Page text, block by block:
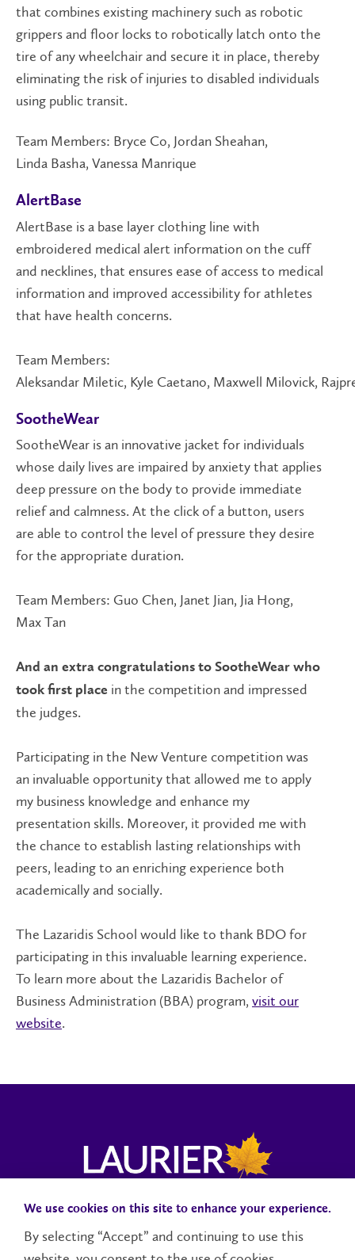
that combines existing machinery such as robotic
grippers and floor locks to robotically latch onto the
tire of any wheelchair and secure it in place, thereby
eliminating the risk of injuries to disabled individuals
using public transit.
Team Members: Bryce Co, Jordan Sheahan,
Linda Basha, Vanessa Manrique
AlertBase
AlertBase is a base layer clothing line with
embroidered medical alert information on the cuff
and necklines, that ensures ease of access to medical
information and improved accessibility for athletes
that have health concerns.
Team Members:
Aleksandar Miletic, Kyle Caetano, Maxwell Milovick,
SootheWear
SootheWear is an innovative jacket for individuals
whose daily lives are impaired by anxiety that applies
deep pressure on the body to provide immediate
relief and calmness. At the click of a button, users
are able to control the level of pressure they desire
for the appropriate duration.
Team Members: Guo Chen, Janet Jian, Jia Hong,
Max Tan
And an extra congratulations to SootheWear who
took first place in the competition and impressed
the judges.
Participating in the New Venture competition was
an invaluable opportunity that allowed me to apply
my business knowledge and enhance my
presentation skills. Moreover, it provided me with
the chance to establish lasting relationships with
peers, leading to an enriching experience both
academically and socially.
The Lazaridis School would like to thank BDO for
participating in this invaluable learning experience.
To learn more about the Lazaridis Bachelor of
Business Administration (BBA) program, visit our
website.
Campus StatusAccessibilityCareersFaculty and Staff
We use cookies on this site to enhance your experience.
By selecting “Accept” and continuing to use this